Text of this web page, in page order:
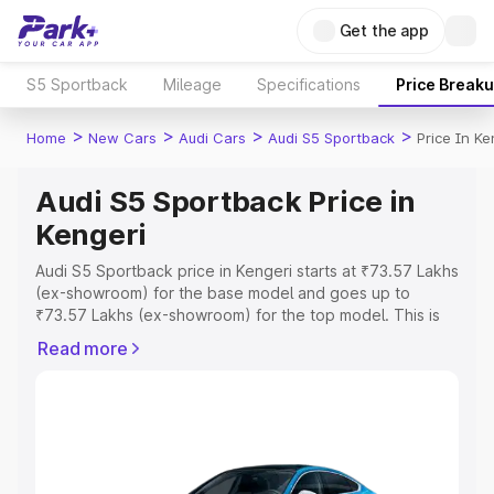
Get the app
S5 Sportback Mileage Specifications Price
Home > New Cars > Audi Cars > Audi S5 Sportback > Price In
Audi S5 Sportback Price in
Kengeri
Audi S5 Sportback price in Kengeri starts at ₹73.57 Lakhs
(ex-showroom) for the base model and goes up to
₹73.57 Lakhs (ex-showroom) for the top model. This is
includes RTO or Registration Cost, Insurance Cost.
Explore Cars by Price Range
Read more